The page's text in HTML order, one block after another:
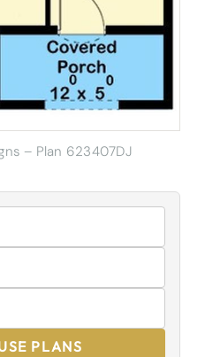
– Plan 623407DJ
PLANS